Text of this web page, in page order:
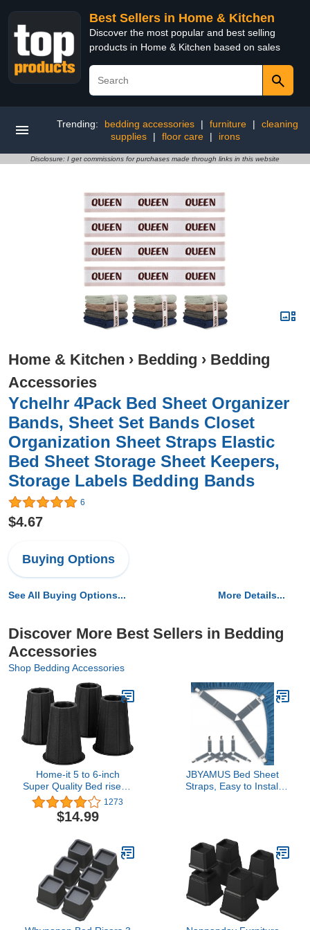
Best Sellers in Home & Kitchen
Discover the most popular and best selling
products in Home & Kitchen based on sales
Trending: bedding accessories | furniture |
cleaning
supplies
| floor care | irons
Disclosure: I get commissions for purchases made through links in this website
Home & Kitchen › Bedding › Bedding
Accessories
Ychelhr 4Pack Bed Sheet Organizer
Bands, Sheet Set Bands Closet
Organization Sheet Straps Elastic
Bed Sheet Storage Sheet Keepers,
Storage Labels Bedding Bands
6
$4.67
Buying Options
See All Buying Options... More Details...
Discover More Best Sellers in Bedding
Accessories
Shop Bedding Accessories
Home-it 5 to 6-inch
Super Quality Bed risers,
Black Round Shaped,
Bed Riser Helps You
Storage Under The Bed
1273
$14.99
JBYAMUS Bed Sheet
Straps, Easy to Install
Sheets (Gray-4 Pcs)